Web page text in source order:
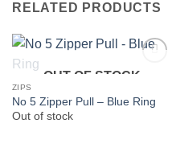
RELATED PRODUCTS
OUT OF STOCK
ZIPS
No 5 Zipper Pull – Blue Ring
Out of stock